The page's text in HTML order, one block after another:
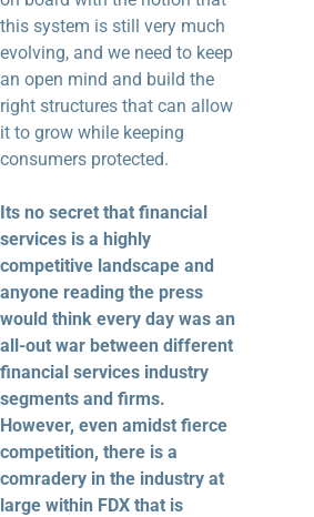
this system is still very much
evolving, and we need to keep
an open mind and build the
right structures that can allow
it to grow while keeping
consumers protected.
Its no secret that financial
services is a highly
competitive landscape and
anyone reading the press
would think every day was an
all-out war between different
financial services industry
segments and firms.
However, even amidst fierce
competition, there is a
comradery in the industry at
large within FDX that is